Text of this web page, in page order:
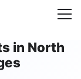
in North